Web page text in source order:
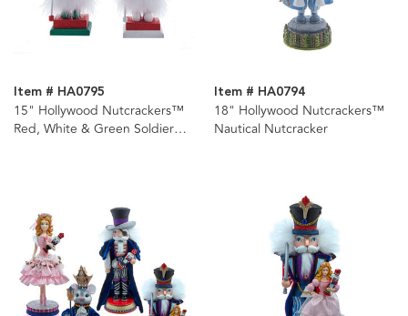
Item # HA0795
15" Hollywood Nutcrackers™
Red, White & Green Soldier
Item # HA0794
18" Hollywood Nutcrackers™
Nautical Nutcracker